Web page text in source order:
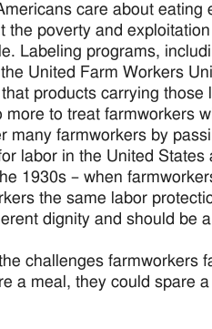
care about
the poverty and
Labeling programs,
United Farm Workers
products carrying
to treat farmworkers
many farmworkers by
labor in the United
1930s – when
the same labor
dignity and should be
challenges farmworkers
a meal, they could spare